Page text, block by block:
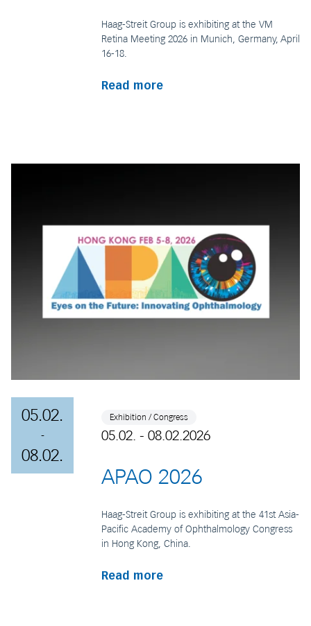
Haag-Streit Group is exhibiting at the VM
Retina Meeting 2026 in Munich, Germany, April
16-18.
Read more
05.02.
-
08.02.
Exhibition / Congress
05.02. - 08.02.2026
APAO 2026
Haag-Streit Group is exhibiting at the 41st Asia-
Pacific Academy of Ophthalmology Congress
in Hong Kong, China.
Read more